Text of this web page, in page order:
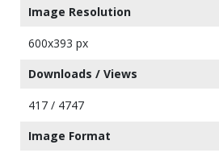
Image Resolution
600x393 px
Downloads / Views
417 / 4747
Image Format